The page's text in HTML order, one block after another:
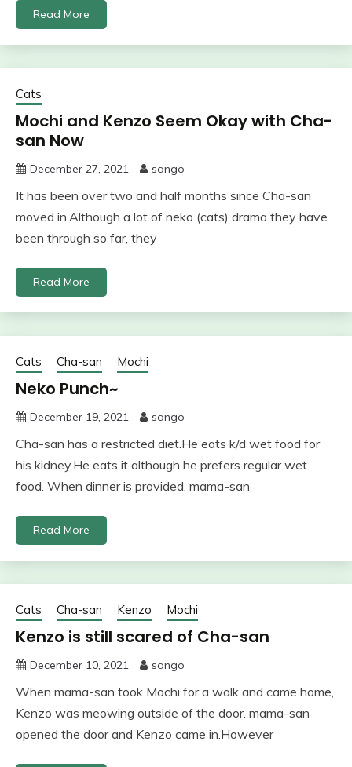
Read More
Cats
Mochi and Kenzo Seem Okay with Cha-
san Now
December 27, 2021 sango
It has been over two and half months since Cha-san
moved in.Although a lot of neko (cats) drama they have
been through so far, they
Read More
Cats Cha-san Mochi
Neko Punch~
December 19, 2021 sango
Cha-san has a restricted diet.He eats k/d wet food for
his kidney.He eats it although he prefers regular wet
food. When dinner is provided, mama-san
Read More
Cats Cha-san Kenzo Mochi
Kenzo is still scared of Cha-san
December 10, 2021 sango
When mama-san took Mochi for a walk and came home,
Kenzo was meowing outside of the door. mama-san
opened the door and Kenzo came in.However